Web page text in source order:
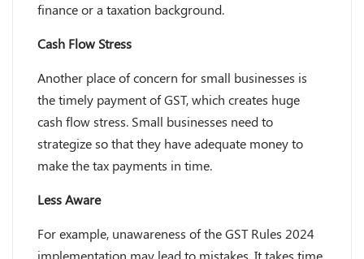
finance or a taxation background.
Cash Flow Stress
Another place of concern for small businesses is
the timely payment of GST, which creates huge
cash flow stress. Small businesses need to
strategize so that they have adequate money to
make the tax payments in time.
Less Aware
For example, unawareness of the GST Rules 2024
implementation may lead to mistakes. It takes time